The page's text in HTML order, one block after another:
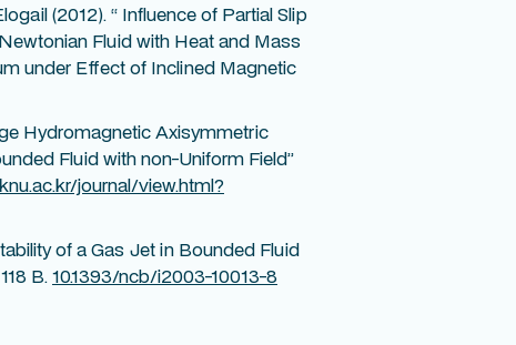
(2012). “ Influence of Partial Slip
Fluid with Heat and Mass
under Effect of Inclined Magnetic
Hydromagnetic Axisymmetric
Fluid with non-Uniform Field”
journal/view.html?
of a Gas Jet in Bounded Fluid
B.10.1393/ncb/i2003-10013-8